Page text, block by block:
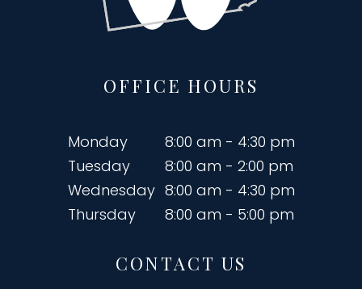
OFFICE HOURS
Monday
8:00 am - 4:30 pm
Tuesday
8:00 am - 2:00 pm
Wednesday 8:00 am - 4:30 pm
Thursday
8:00 am - 5:00 pm
CONTACT US